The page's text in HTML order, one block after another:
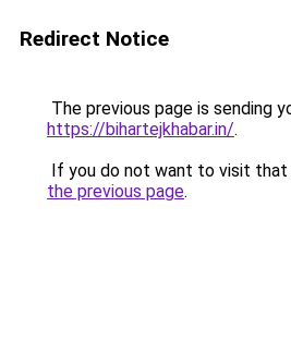
Redirect Notice
The previous page is sending
https://bihartejkhabar.in/.
If you do not want to visit that
the previous page.